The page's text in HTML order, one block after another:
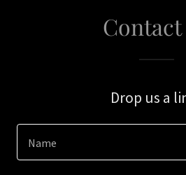
Contact
Drop us a
Name